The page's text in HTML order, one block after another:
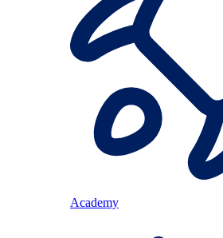
Academy